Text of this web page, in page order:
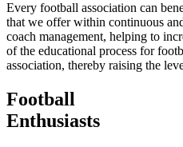
Every football association can
that we offer within continuous
coach management, helping to
of the educational process for
association, thereby raising the
Football
Enthusiasts